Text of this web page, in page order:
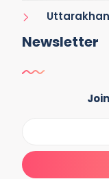
Newsletter